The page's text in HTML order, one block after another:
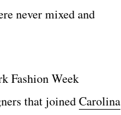
never mixed and
Fashion Week
that joinedCarolina